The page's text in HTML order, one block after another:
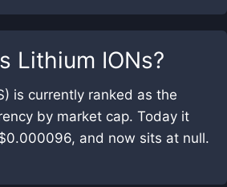
Lithium IONs?
is currently ranked as the
by market cap. Today it
and now sits at null.